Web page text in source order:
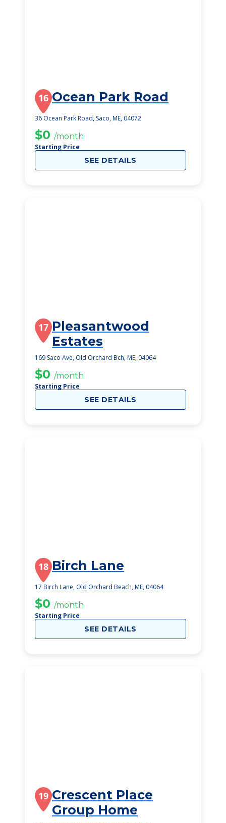
16 Ocean Park Road
36 Ocean Park Road, Saco, ME, 04072
$0 /month
Starting Price
SEE DETAILS
17 Pleasantwood
Estates
169 Saco Ave, Old Orchard Bch, ME, 04064
$0 /month
Starting Price
SEE DETAILS
18 Birch Lane
17 Birch Lane, Old Orchard Beach, ME, 04064
$0 /month
Starting Price
SEE DETAILS
19 Crescent Place
Group Home